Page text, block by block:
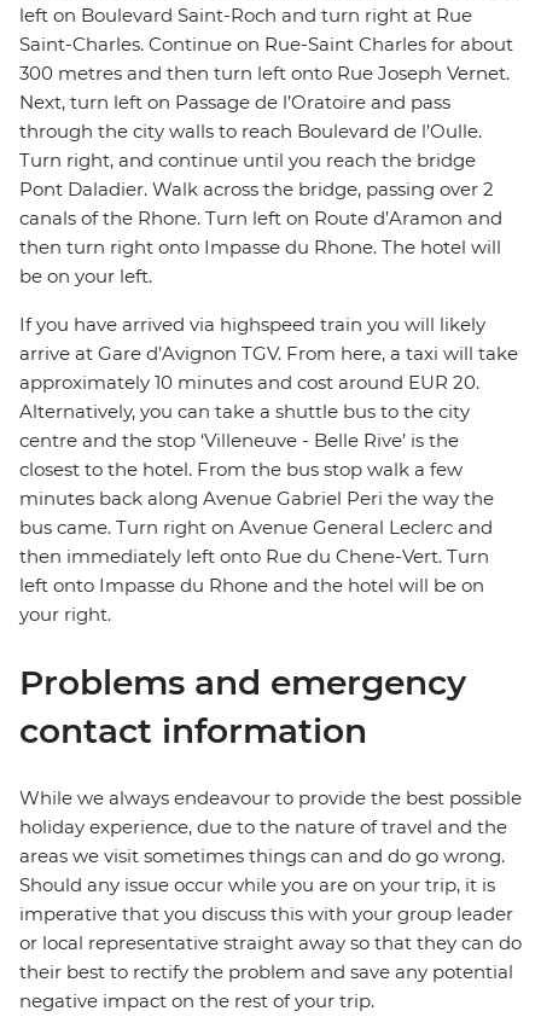
left on Boulevard Saint-Roch and turn right at Rue
Saint-Charles. Continue on Rue-Saint Charles for about
300 metres and then turn left onto Rue Joseph Vernet.
Next, turn left on Passage de l’Oratoire and pass
through the city walls to reach Boulevard de l’Oulle.
Turn right, and continue until you reach the bridge
Pont Daladier. Walk across the bridge, passing over 2
canals of the Rhone. Turn left on Route d’Aramon and
then turn right onto Impasse du Rhone. The hotel will
be on your left.
If you have arrived via highspeed train you will likely
arrive at Gare d’Avignon TGV. From here, a taxi will take
approximately 10 minutes and cost around EUR 20.
Alternatively, you can take a shuttle bus to the city
centre and the stop ‘Villeneuve - Belle Rive’ is the
closest to the hotel. From the bus stop walk a few
minutes back along Avenue Gabriel Peri the way the
bus came. Turn right on Avenue General Leclerc and
then immediately left onto Rue du Chene-Vert. Turn
left onto Impasse du Rhone and the hotel will be on
your right.
Problems and emergency
contact information
While we always endeavour to provide the best possible
holiday experience, due to the nature of travel and the
areas we visit sometimes things can and do go wrong.
Should any issue occur while you are on your trip, it is
imperative that you discuss this with your group leader
or local representative straight away so that they can do
their best to rectify the problem and save any potential
negative impact on the rest of your trip.